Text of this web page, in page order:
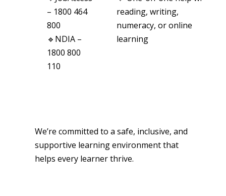
– 1800 464
800
🔹NDIA –
1800 800
110
reading, writing,
numeracy, or online
learning
We’re committed to a safe, inclusive, and
supportive learning environment that
helps every learner thrive.